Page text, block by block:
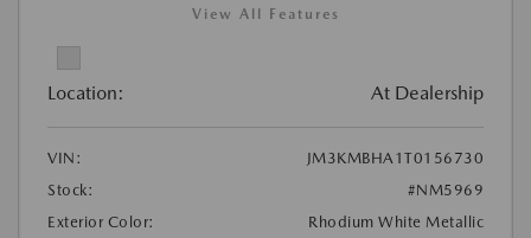
View All Features
Location: At Dealership
VIN:
JM3KMBHA1T0156730
Stock:
#NM5969
Exterior Color:
Rhodium White Metallic